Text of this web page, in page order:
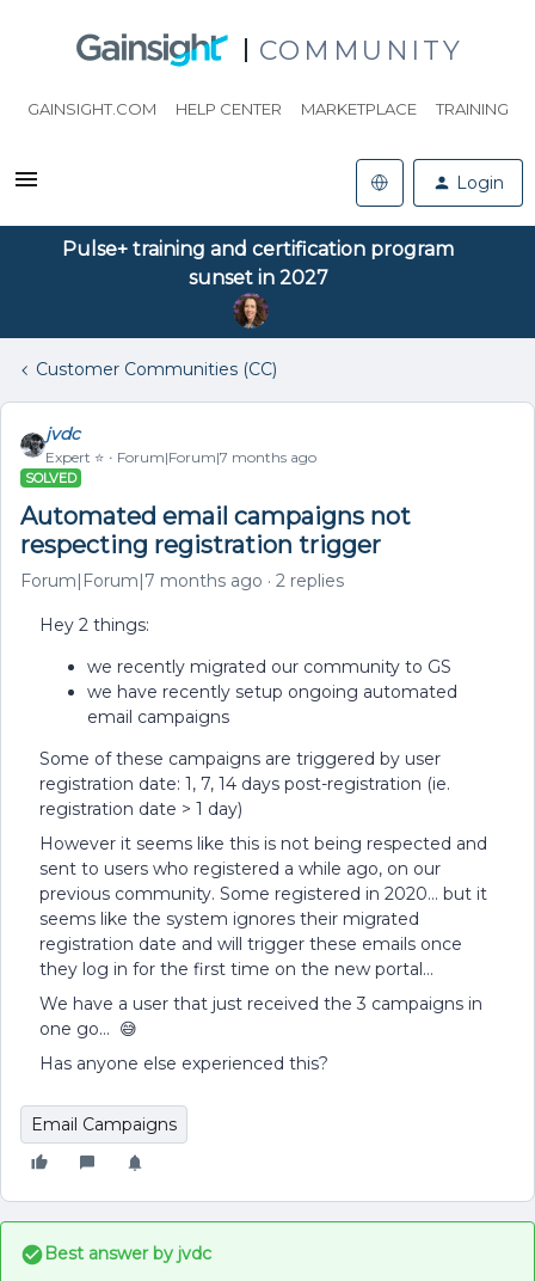
COMMUNITY
GAINSIGHT.COM HELP CENTER MARKETPLACE TRAINING
Login
Pulse+ training and certification program
sunset in 2027
Customer Communities (CC)
jvdc
Expert ⭐️ Forum|Forum|7 months ago
SOLVED
Automated email campaigns not
respecting registration trigger
Forum|Forum|7 months ago 2 replies
Hey 2 things:
we recently migrated our community to GS
we have recently setup ongoing automated
email campaigns
Some of these campaigns are triggered by user
registration date: 1, 7, 14 days post-registration (ie.
registration date > 1 day)
However it seems like this is not being respected and
sent to users who registered a while ago, on our
previous community. Some registered in 2020… but it
seems like the system ignores their migrated
registration date and will trigger these emails once
they log in for the first time on the new portal…
We have a user that just received the 3 campaigns in
one go… 😅
Has anyone else experienced this?
Email Campaigns
Best answer by jvdc